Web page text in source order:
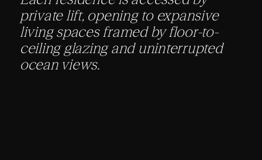
private lift, opening to expansive
living spaces framed by floor-to-
ceiling glazing and uninterrupted
ocean views.